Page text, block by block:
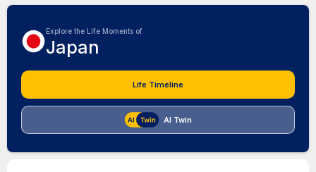
Explore the Life Moments of
Japan
Life Timeline
AI Twin